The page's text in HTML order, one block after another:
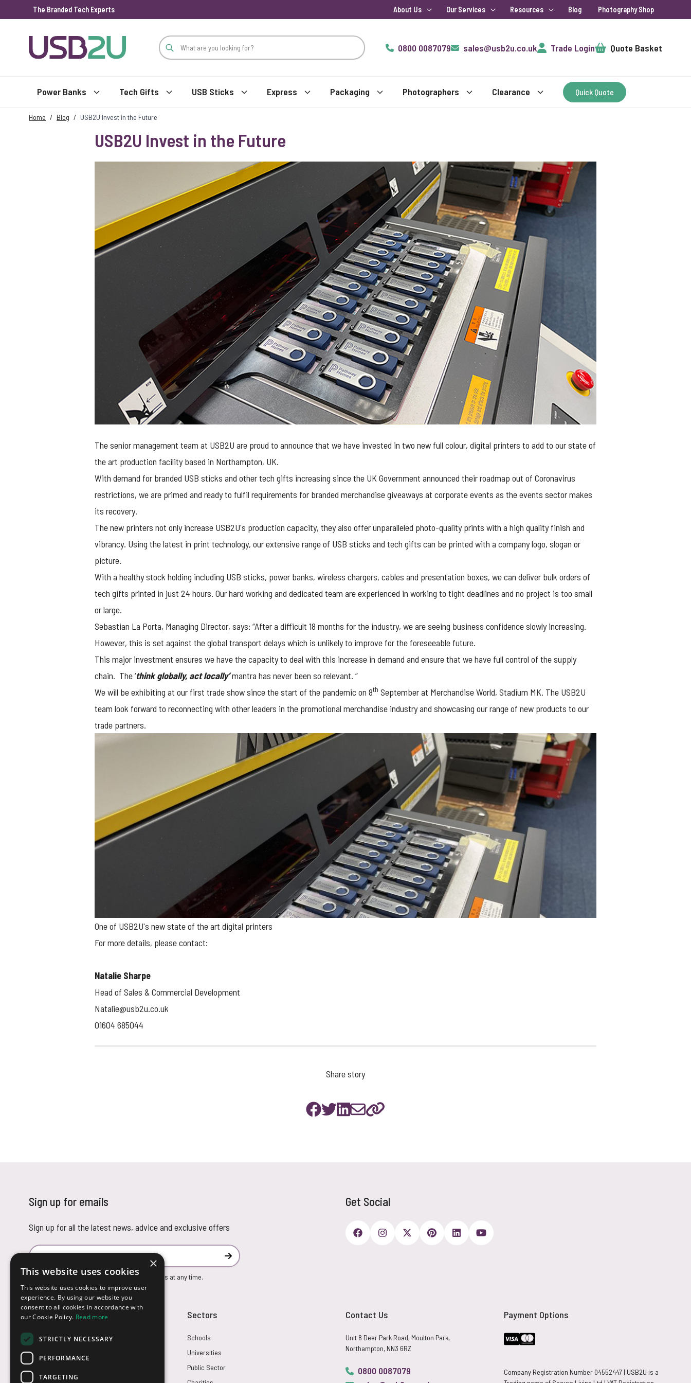
The Branded Tech Experts About Us Our Services Resources Blog Photography Shop
0800 0087079
sales@usb2u.co.uk Trade LoginCart Quote Basket
Power Banks Tech Gifts USB Sticks Express Packaging Photographers Clearance Quick Quote
Home / Blog / USB2U Invest in the Future
USB2U Invest in the Future
The senior management team at USB2U are proud to announce that we have invested in two new full colour, digital printers to add to our state of
the art production facility based in Northampton, UK.
With demand for branded USB sticks and other tech gifts increasing since the UK Government announced their roadmap out of Coronavirus
restrictions, we are primed and ready to fulfil requirements for branded merchandise giveaways at corporate events as the events sector makes
its recovery.
The new printers not only increase USB2U's production capacity, they also offer unparalleled photo-quality prints with a high quality finish and
vibrancy. Using the latest in print technology, our extensive range of USB sticks and tech gifts can be printed with a company logo, slogan or
picture.
With a healthy stock holding including USB sticks, power banks, wireless chargers, cables and presentation boxes, we can deliver bulk orders of
tech gifts printed in just 24 hours. Our hard working and dedicated team are experienced in working to tight deadlines and no project is too small
or large.
Sebastian La Porta, Managing Director, says: “After a difficult 18 months for the industry, we are seeing business confidence slowly increasing.
However, this is set against the global transport delays which is unlikely to improve for the foreseeable future.
This major investment ensures we have the capacity to deal with this increase in demand and ensure that we have full control of the supply
chain. The ‘think globally, act locally’mantra has never been so relevant. “
We will be exhibiting at our first trade show since the start of the pandemic on 8th September at Merchandise World, Stadium MK. The USB2U
team look forward to reconnecting with other leaders in the promotional merchandise industry and showcasing our range of new products to our
trade partners.
One of USB2U's new state of the art digital printers
For more details, please contact:
Natalie Sharpe
Head of Sales & Commercial Development
Natalie@usb2u.co.uk
01604 685044
Share story
Sign up for emails
Sign up for all the latest news, advice and exclusive offers
Email Address
Subscribe
You can unsubscribe from our marketing emails at any time.
Get Social
Customer Service
Returns
FAQs
Credit Terms
Sectors
Schools
Universities
Public Sector
Contact Us
Unit 8 Deer Park Road, Moulton Park,
Northampton, NN3 6RZ
0800 0087079
Payment Options
Company Registration Number 04552447 | USB2U is a
×
This website uses cookies
This website uses cookies to improve user
experience. By using our website you
consent to all cookies in accordance with
our Cookie Policy. Read more
STRICTLY NECESSARY
PERFORMANCE
TARGETING